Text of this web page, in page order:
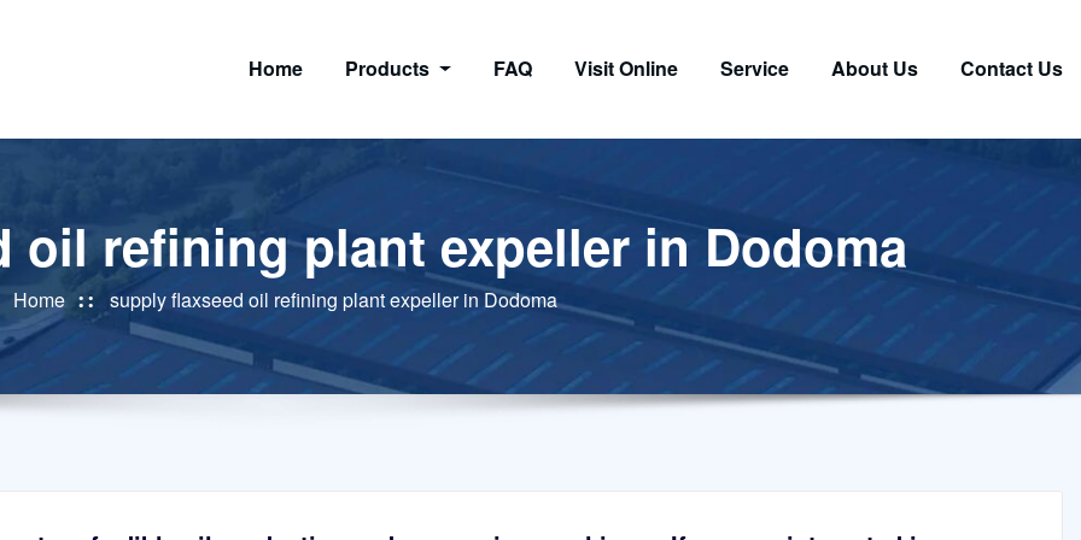
Home Products FAQ Visit Online Service About Us Contact Us
oil refining plant expeller in Dodoma
Home supply flaxseed oil refining plant expeller in Dodoma